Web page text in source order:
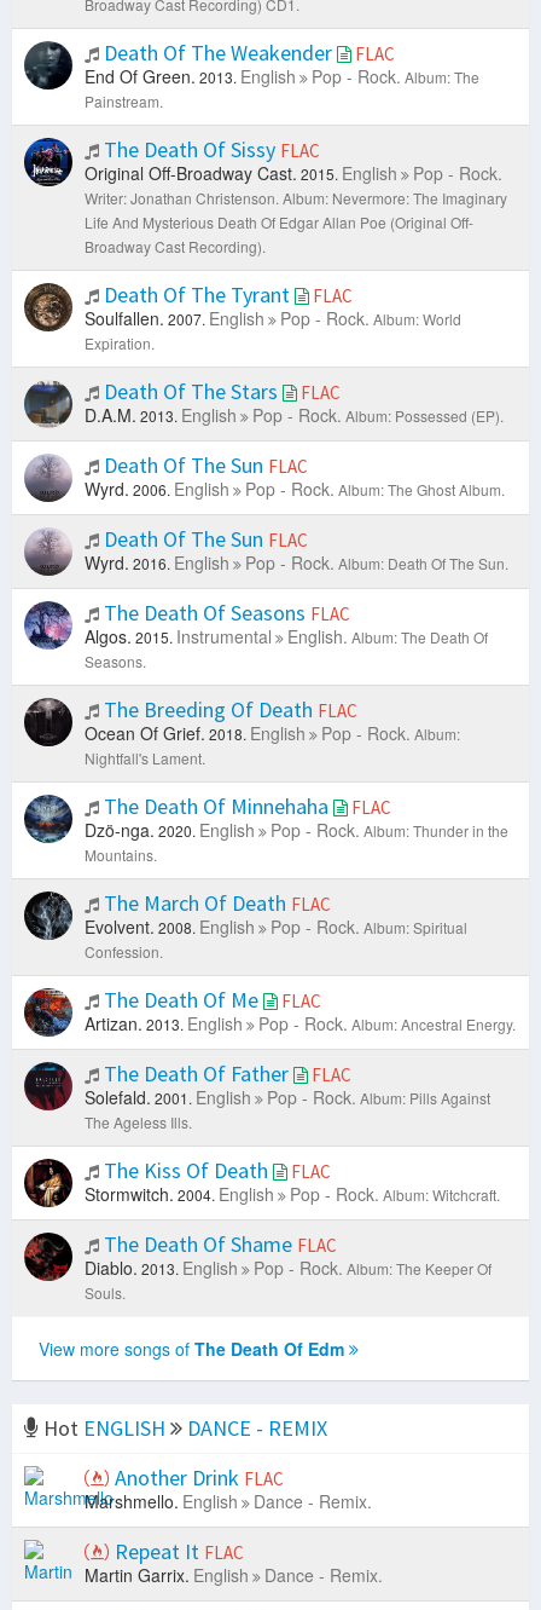
Broadway Cast Recording) CD1.
Death Of The Weakender FLAC
End Of Green. 2013. English Pop - Rock. Album: The
Painstream.
The Death Of Sissy FLAC
Original Off-Broadway Cast. 2015. English Pop - Rock.
Writer: Jonathan Christenson. Album: Nevermore: The Imaginary
Life And Mysterious Death Of Edgar Allan Poe (Original Off-
Broadway Cast Recording).
Death Of The Tyrant FLAC
Soulfallen. 2007. English Pop - Rock. Album: World
Expiration.
Death Of The Stars FLAC
D.A.M. 2013. English Pop - Rock. Album: Possessed (EP).
Death Of The Sun FLAC
Wyrd. 2006. English Pop - Rock. Album: The Ghost Album.
Death Of The Sun FLAC
Wyrd. 2016. English Pop - Rock. Album: Death Of The Sun.
The Death Of Seasons FLAC
Algos. 2015. Instrumental English. Album: The Death Of
Seasons.
The Breeding Of Death FLAC
Ocean Of Grief. 2018. English Pop - Rock. Album:
Nightfall's Lament.
The Death Of Minnehaha FLAC
Dzö-nga. 2020. English Pop - Rock. Album: Thunder in the
Mountains.
The March Of Death FLAC
Evolvent. 2008. English Pop - Rock. Album: Spiritual
Confession.
The Death Of Me FLAC
Artizan. 2013. English Pop - Rock. Album: Ancestral Energy.
The Death Of Father FLAC
Solefald. 2001. English Pop - Rock. Album: Pills Against
The Ageless Ills.
The Kiss Of Death FLAC
Stormwitch. 2004. English Pop - Rock. Album: Witchcraft.
The Death Of Shame FLAC
Diablo. 2013. English Pop - Rock. Album: The Keeper Of
Souls.
View more songs of The Death Of Edm
Hot ENGLISH
DANCE - REMIX
Another Drink FLAC
Marshmello. English Dance - Remix.
Repeat It FLAC
Martin Garrix. English Dance - Remix.